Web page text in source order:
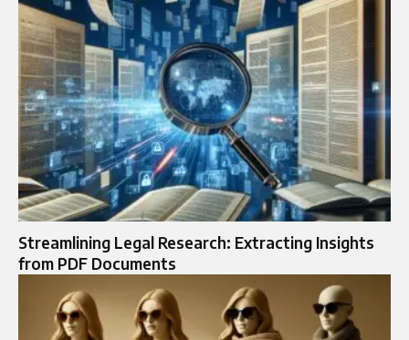
Streamlining Legal Research: Extracting Insights
from PDF Documents